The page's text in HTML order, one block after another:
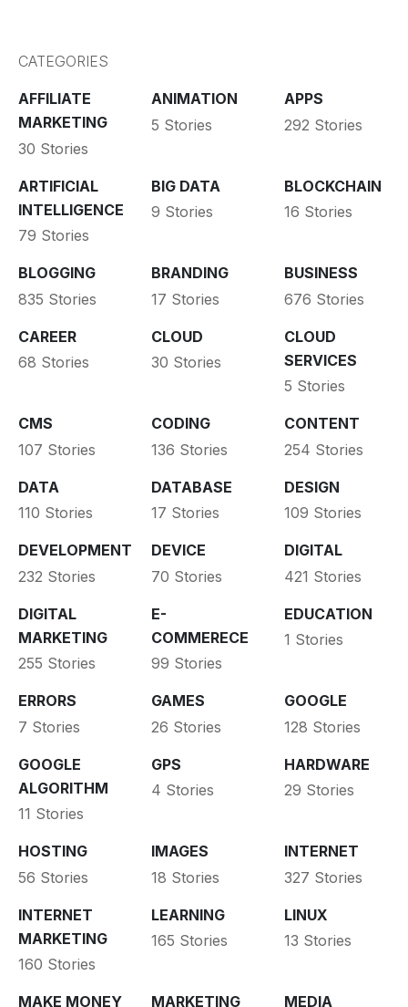
CATEGORIES
AFFILIATE
MARKETING
30 Stories
ANIMATION
5 Stories
APPS
292 Stories
ARTIFICIAL
INTELLIGENCE
79 Stories
BIG DATA
9 Stories
BLOCKCHAIN
16 Stories
BLOGGING
835 Stories
BRANDING
17 Stories
BUSINESS
676 Stories
CAREER
68 Stories
CLOUD
30 Stories
CLOUD
SERVICES
5 Stories
CMS
107 Stories
CODING
136 Stories
CONTENT
254 Stories
DATA
110 Stories
DATABASE
17 Stories
DESIGN
109 Stories
DEVELOPMENT
232 Stories
DEVICE
70 Stories
DIGITAL
421 Stories
DIGITAL
MARKETING
255 Stories
E-
COMMERECE
99 Stories
EDUCATION
1 Stories
ERRORS
7 Stories
GAMES
26 Stories
GOOGLE
128 Stories
GOOGLE
ALGORITHM
11 Stories
GPS
4 Stories
HARDWARE
29 Stories
HOSTING
56 Stories
IMAGES
18 Stories
INTERNET
327 Stories
INTERNET
MARKETING
160 Stories
LEARNING
165 Stories
LINUX
13 Stories
MAKE MONEY MARKETING MEDIA